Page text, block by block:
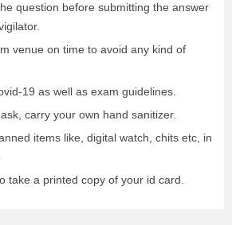
question before submitting the answer
venue on time to avoid any kind of
19 as well as exam guidelines.
carry your own hand sanitizer.
items like, digital watch, chits etc, in
take a printed copy of your id card.